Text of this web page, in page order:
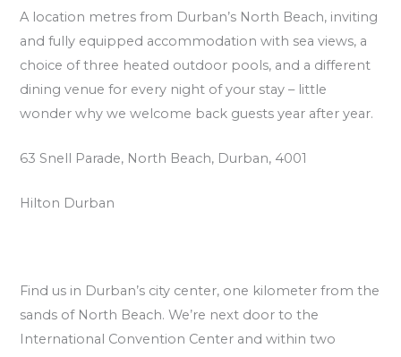
A location metres from Durban’s North Beach, inviting
and fully equipped accommodation with sea views, a
choice of three heated outdoor pools, and a different
dining venue for every night of your stay – little
wonder why we welcome back guests year after year.
63 Snell Parade, North Beach, Durban, 4001
Hilton Durban
Find us in Durban’s city center, one kilometer from the
sands of North Beach. We’re next door to the
International Convention Center and within two